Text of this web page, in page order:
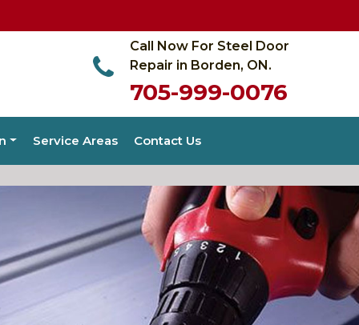
Call Now For Steel Door
Repair in Borden, ON.
705-999-0076
Service Areas Contact Us